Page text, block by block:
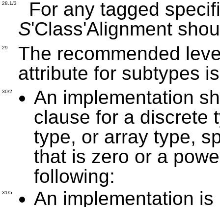
28.1/3
For any tagged
S'Class'Alignment
29
The recommended
attribute for subtypes
30/2
An implementation
clause for a discrete
type, or array type,
that is zero or a
following:
31/5
An implementation